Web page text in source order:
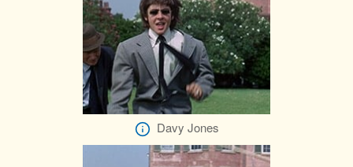
Davy Jones